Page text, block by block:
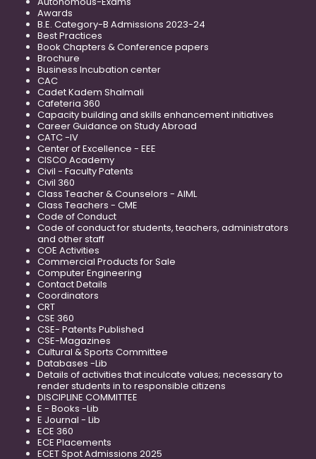
Awards
B.E. Category-B Admissions 2023-24
Best Practices
Book Chapters & Conference papers
Brochure
Business Incubation center
CAC
Cadet Kadem Shalmali
Cafeteria 360
Capacity building and skills enhancement initiatives
Career Guidance on Study Abroad
CATC -IV
Center of Excellence - EEE
CISCO Academy
Civil - Faculty Patents
Civil 360
Class Teacher & Counselors - AIML
Class Teachers - CME
Code of Conduct
Code of conduct for students, teachers, administrators
and other staff
COE Activities
Commercial Products for Sale
Computer Engineering
Contact Details
Coordinators
CRT
CSE 360
CSE- Patents Published
CSE-Magazines
Cultural & Sports Committee
Databases -Lib
Details of activities that inculcate values; necessary to
render students in to responsible citizens
DISCIPLINE COMMITTEE
E - Books -Lib
E Journal - Lib
ECE 360
ECE Placements
ECET Spot Admissions 2025